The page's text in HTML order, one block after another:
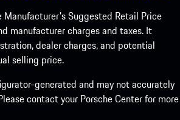
Manufacturer's Suggested Retail Price
manufacturer charges and taxes. It
dealer charges, and potential
selling price.
generated and may not accurately
contact your Porsche Center for more